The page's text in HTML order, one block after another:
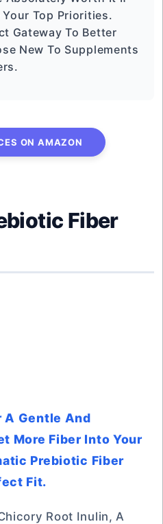
Your Top Priorities.
Gateway To Better
New To Supplements
ON AMAZON
Fiber
A Gentle And
More Fiber Into Your
Prebiotic Fiber
Fit.
Root Inulin, A